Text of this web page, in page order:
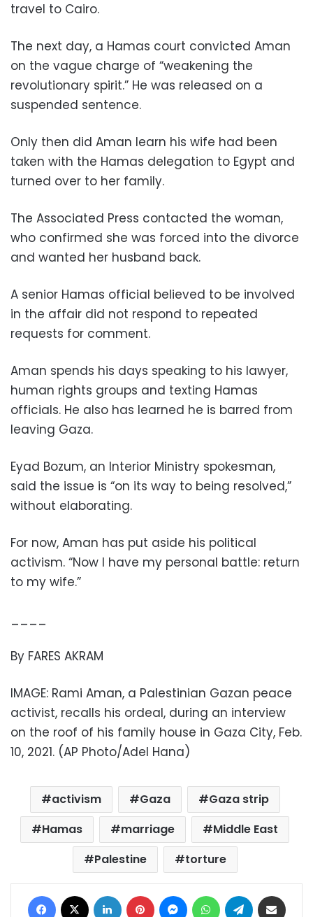
travel to Cairo.
The next day, a Hamas court convicted Aman
on the vague charge of “weakening the
revolutionary spirit.” He was released on a
suspended sentence.
Only then did Aman learn his wife had been
taken with the Hamas delegation to Egypt and
turned over to her family.
The Associated Press contacted the woman,
who confirmed she was forced into the divorce
and wanted her husband back.
A senior Hamas official believed to be involved
in the affair did not respond to repeated
requests for comment.
Aman spends his days speaking to his lawyer,
human rights groups and texting Hamas
officials. He also has learned he is barred from
leaving Gaza.
Eyad Bozum, an Interior Ministry spokesman,
said the issue is “on its way to being resolved,”
without elaborating.
For now, Aman has put aside his political
activism. “Now I have my personal battle: return
to my wife.”
____
By FARES AKRAM
IMAGE: Rami Aman, a Palestinian Gazan peace
activist, recalls his ordeal, during an interview
on the roof of his family house in Gaza City, Feb.
10, 2021. (AP Photo/Adel Hana)
activism Gaza
Gaza strip
Hamas
marriage
Middle East
Palestine
torture
Facebook LinkedIn Pinterest MessengerWhatsAppTelegram